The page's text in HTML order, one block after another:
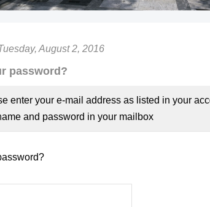
August 2, 2016
password?
enter your e-mail address as listed in your
and password in your mailbox